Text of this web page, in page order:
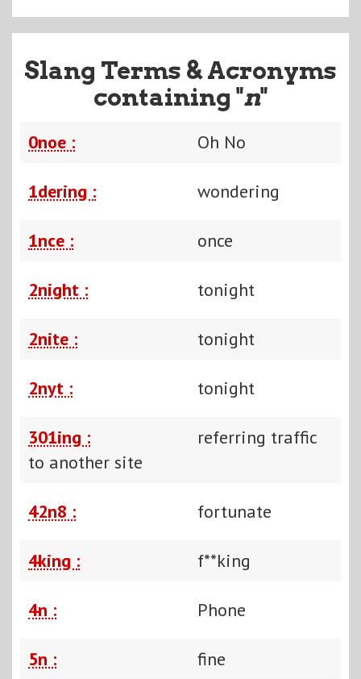
Slang Terms & Acronyms
containing "n"
0noe : Oh No
1dering : wondering
1nce : once
2night : tonight
2nite : tonight
2nyt : tonight
301ing :
referring traffic
to another site
42n8 : fortunate
4king : f**king
4n : Phone
5n : fine